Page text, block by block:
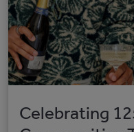
Celebrating